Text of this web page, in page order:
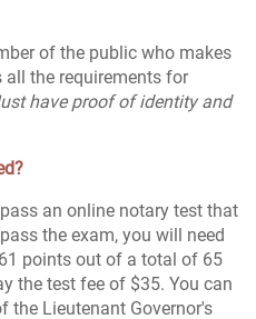
of the public who makes
all the requirements for
have proof of identity and
an online notary test that
the exam, you will need
points out of a total of 65
the test fee of $35. You can
the Lieutenant Governor's